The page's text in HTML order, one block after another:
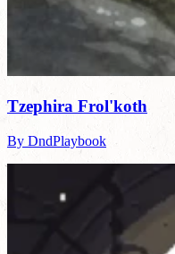
Tzephira Frol'koth
By DndPlaybook